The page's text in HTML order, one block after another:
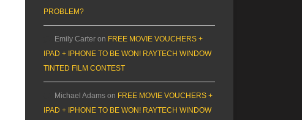
PROBLEM?
Emily Carter on FREE MOVIE VOUCHERS +
IPAD + IPHONE TO BE WON! RAYTECH WINDOW
TINTED FILM CONTEST
Michael Adams on FREE MOVIE VOUCHERS +
IPAD + IPHONE TO BE WON! RAYTECH WINDOW